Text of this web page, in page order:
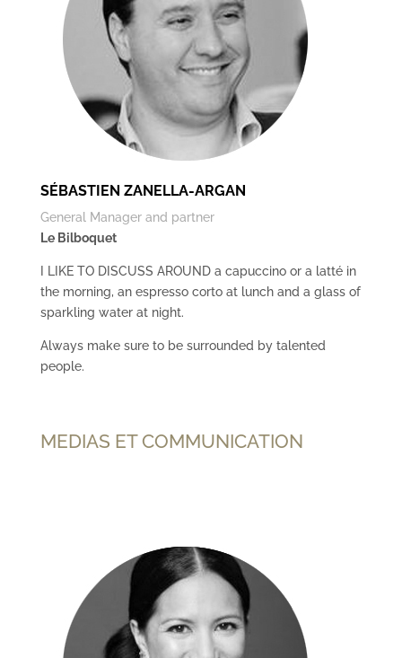
SÉBASTIEN ZANELLA-ARGAN
General Manager and partner
Le Bilboquet
I LIKE TO DISCUSS AROUND a capuccino or a latté in
the morning, an espresso corto at lunch and a glass of
sparkling water at night.
Always make sure to be surrounded by talented
people.
MEDIAS ET COMMUNICATION